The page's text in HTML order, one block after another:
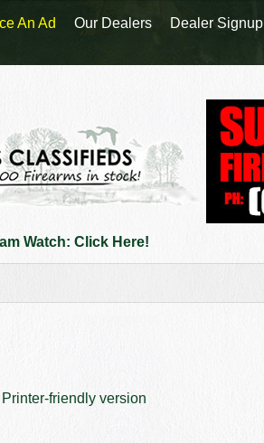
Watch: Click Here!
Printer-friendly version
An Ad Our Dealers Dealer Signup